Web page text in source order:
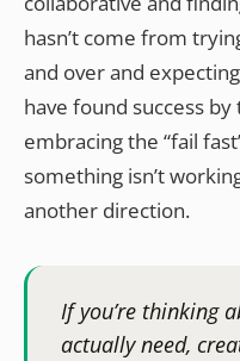
hasn’t come from
and over and
have found success
embracing the “fail
something isn’t
another direction.
If you’re thinking
actually need,